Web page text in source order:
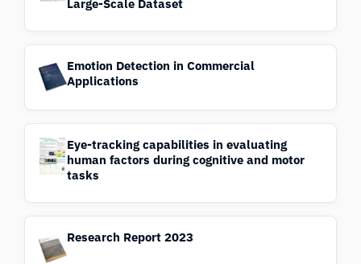
Large-Scale Dataset
Emotion Detection in Commercial
Applications
Eye-tracking capabilities in evaluating
human factors during cognitive and motor
tasks
Research Report 2023